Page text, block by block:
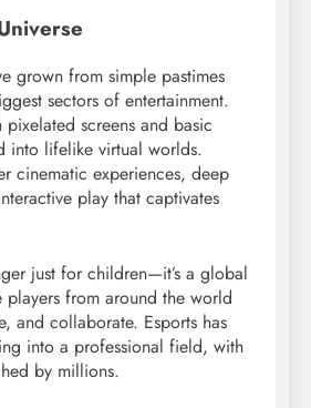
grown from simple pastimes
sectors of entertainment.
screens and basic
into lifelike virtual worlds.
cinematic experiences, deep
play that captivates
just for children—it’s a global
players from around the world
and collaborate. Esports has
into a professional field, with
by millions.